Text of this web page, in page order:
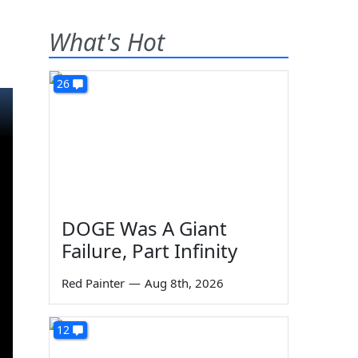
What's Hot
26
DOGE Was A Giant
Failure, Part Infinity
Red Painter — Aug 8th, 2026
12